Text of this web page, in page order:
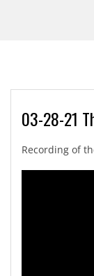
03-28-21
Recording of